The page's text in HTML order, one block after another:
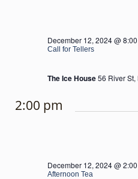
Call for Tellers
December 12, 2024 @
The Ice House56 River
2:00 pm
Afternoon Tea
December 12, 2024 @